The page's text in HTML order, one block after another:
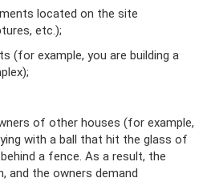
located on the site
etc.);
(for example, you are building a
of other houses (for example,
with a ball that hit the glass of
a fence. As a result, the
and the owners demand